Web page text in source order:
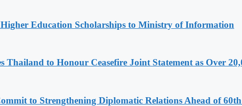
Education Scholarships to Ministry of Information
Thailand to Honour Ceasefire Joint Statement as Over
to Strengthening Diplomatic Relations Ahead of